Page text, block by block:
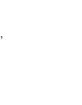
,